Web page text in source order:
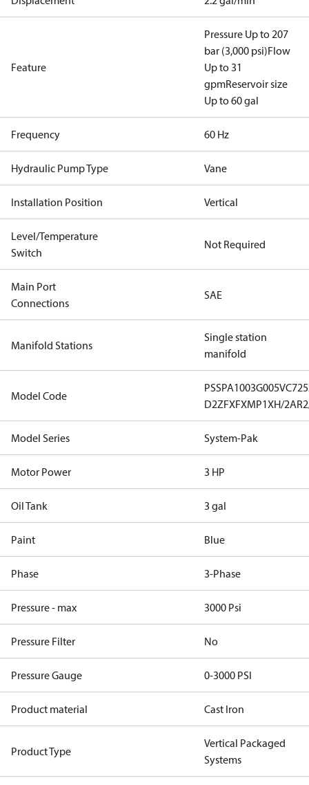
Feature
Pressure Up to 207
bar (3,000 psi)Flow
Up to 31
gpmReservoir size
Up to 60 gal
Frequency 60 Hz
Hydraulic Pump Type Vane
Installation Position Vertical
Level/Temperature
Switch
Not Required
Main Port
Connections
SAE
Manifold Stations
Single station
manifold
Model Code
D2ZFXFXMP1XH/
Model Series System-Pak
Motor Power 3 HP
Oil Tank 3 gal
Paint Blue
Phase 3-Phase
Pressure - max 3000 Psi
Pressure Filter No
Pressure Gauge 0-3000 PSI
Product material Cast Iron
Product Type
Vertical Packaged
Systems